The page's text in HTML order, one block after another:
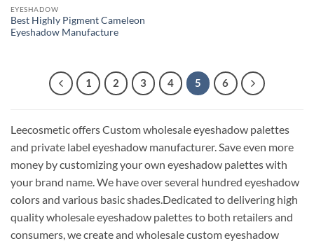
EYESHADOW
Best Highly Pigment Cameleon
Eyeshadow Manufacture
1 2 3 4 5 6
Leecosmetic offers Custom wholesale eyeshadow palettes
and private label eyeshadow manufacturer. Save even more
money by customizing your own eyeshadow palettes with
your brand name. We have over several hundred eyeshadow
colors and various basic shades.Dedicated to delivering high
quality wholesale eyeshadow palettes to both retailers and
consumers, we create and wholesale custom eyeshadow